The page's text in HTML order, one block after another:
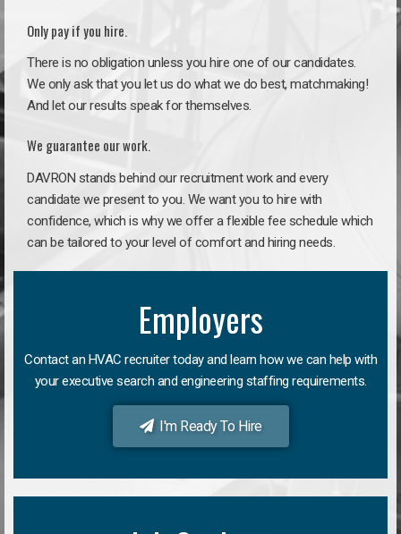
Only pay if you hire.
There is no obligation unless you hire one of our candidates.
We only ask that you let us do what we do best, matchmaking!
And let our results speak for themselves.
We guarantee our work.
DAVRON stands behind our recruitment work and every
candidate we present to you. We want you to hire with
confidence, which is why we offer a flexible fee schedule which
can be tailored to your level of comfort and hiring needs.
Employers
Contact an HVAC recruiter today and learn how we can help with
your executive search and engineering staffing requirements.
I'm Ready To Hire